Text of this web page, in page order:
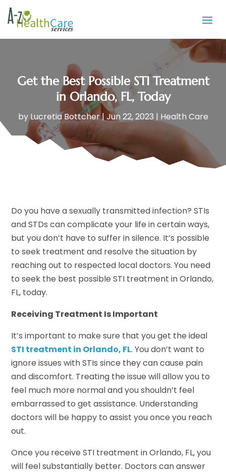
Get the Best Possible STI Treatment
in Orlando, FL, Today
byLucretia Bottcher| Jun 22, 2023| Health Care
Do you have a sexually transmitted infection? STIs
and STDs can complicate your life in certain ways,
but you don’t have to suffer in silence. It’s possible
to seek treatment and resolve the situation by
reaching out to respected local doctors. You need
to seek the best possible STI treatment in Orlando,
FL, today.
Receiving Treatment Is Important
It’s important to make sure that you get the ideal
STI treatment in Orlando, FL. You don’t want to
ignore issues with STIs since they can cause pain
and discomfort. Treating the issue will allow you to
feel much more normal and you shouldn’t feel
embarrassed to get assistance. Understanding
doctors will be happy to assist you once you reach
out.
Once you receive STI treatment in Orlando, FL, you
will feel substantially better. Doctors can answer